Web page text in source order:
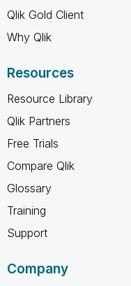
Qlik Gold Client
Why Qlik
Resources
Resource Library
Qlik Partners
Free Trials
Compare Qlik
Glossary
Training
Support
Company